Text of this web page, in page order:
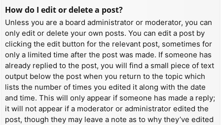
How do I edit or delete a post?
Unless you are a board administrator or moderator, you can
only edit or delete your own posts. You can edit a post by
clicking the edit button for the relevant post, sometimes for
only a limited time after the post was made. If someone has
already replied to the post, you will find a small piece of text
output below the post when you return to the topic which
lists the number of times you edited it along with the date
and time. This will only appear if someone has made a reply;
it will not appear if a moderator or administrator edited the
post, though they may leave a note as to why they’ve edited